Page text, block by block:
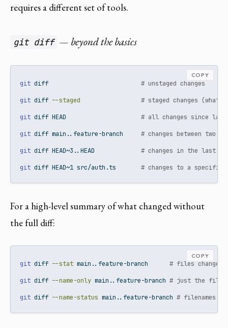
requires a different set of tools.
git diff — beyond the basics
git diff # unstaged changes
git diff --staged
# staged changes (what
git diff HEAD # all changes since last
git diff main..feature-branch # changes between two
git diff HEAD~3..HEAD # changes in the last 3
git diff HEAD~1 src/auth.ts # changes to a
COPY
For a high-level summary of what changed without
the full diff:
git diff --stat main..feature-branch # files changed
git diff --name-only main..feature-branch # just the
git diff --name-status main..feature-branch # filenames
COPY